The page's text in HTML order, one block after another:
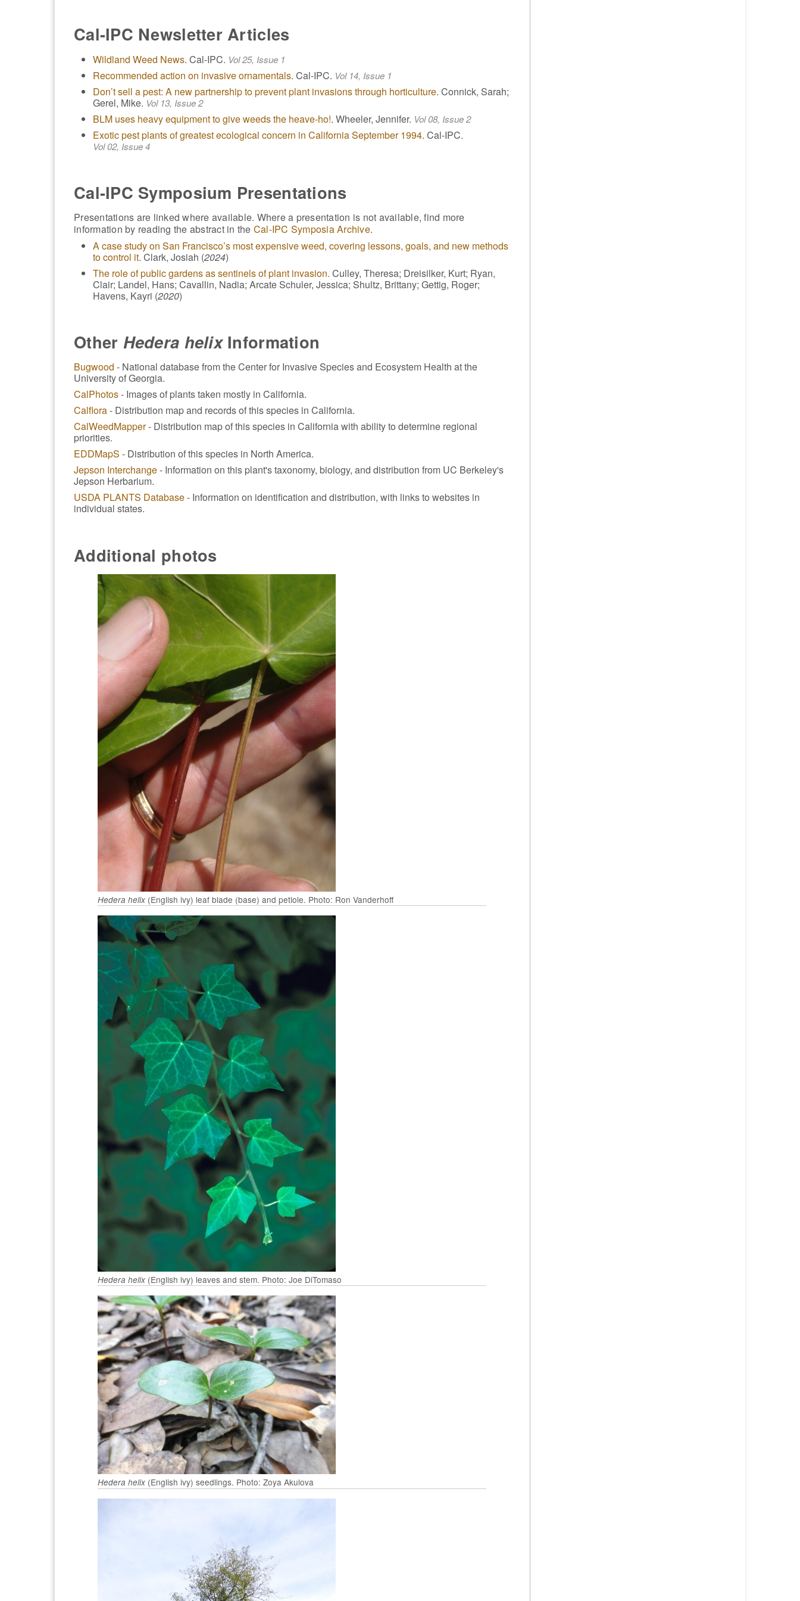
Cal-IPC Newsletter Articles
Wildland Weed News. Cal-IPC. Vol 25, Issue 1
Recommended action on invasive ornamentals. Cal-IPC. Vol 14, Issue 1
Don’t sell a pest: A new partnership to prevent plant invasions through horticulture. Connick, Sarah;
Gerel, Mike. Vol 13, Issue 2
BLM uses heavy equipment to give weeds the heave-ho!. Wheeler, Jennifer. Vol 08, Issue 2
Exotic pest plants of greatest ecological concern in California September 1994. Cal-IPC.
Vol 02, Issue 4
Cal-IPC Symposium Presentations
Presentations are linked where available. Where a presentation is not available, find more
information by reading the abstract in the Cal-IPC Symposia Archive.
A case study on San Francisco’s most expensive weed, covering lessons, goals, and new methods
to control it. Clark, Josiah (2024)
The role of public gardens as sentinels of plant invasion. Culley, Theresa; Dreisilker, Kurt; Ryan,
Clair; Landel, Hans; Cavallin, Nadia; Arcate Schuler, Jessica; Shultz, Brittany; Gettig, Roger;
Havens, Kayri (2020)
Other Hedera helixInformation
Bugwood - National database from the Center for Invasive Species and Ecosystem Health at the
University of Georgia.
CalPhotos- Images of plants taken mostly in California.
Calflora- Distribution map and records of this species in California.
CalWeedMapper- Distribution map of this species in California with ability to determine regional
priorities.
EDDMapS - Distribution of this species in North America.
Jepson Interchange- Information on this plant's taxonomy, biology, and distribution from UC Berkeley's
Jepson Herbarium.
USDA PLANTS Database- Information on identification and distribution, with links to websites in
individual states.
Additional photos
Hedera helix (English ivy) leaf blade (base) and petiole. Photo: Ron Vanderhoff
Hedera helix (English ivy) leaves and stem. Photo: Joe DiTomaso
Hedera helix (English ivy) seedlings. Photo: Zoya Akulova